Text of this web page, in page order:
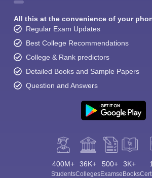
All this at the convenience of your
Regular Exam Updates
Best College Recommendations
College & Rank predictors
Detailed Books and Sample Papers
Question and Answers
400M+
Students
36K+
Colleges
500+
Exams
3K+
eBooks